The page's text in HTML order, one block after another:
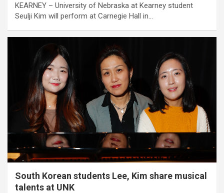
KEARNEY – University of Nebraska at Kearney student
Seulji Kim will perform at Carnegie Hall in…
South Korean students Lee, Kim share musical
talents at UNK